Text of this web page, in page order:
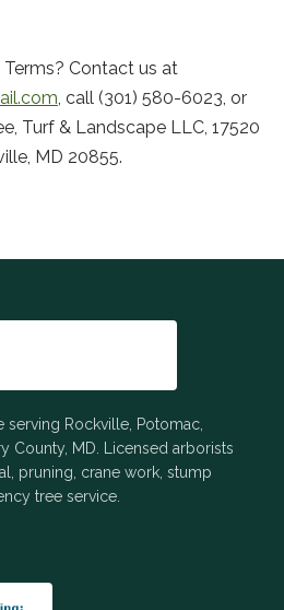
Contact us at
, call (301) 580-6023 , or
Turf & Landscape LLC 17520
MD 20855.
Rockville, Potomac,
County, MD. Licensed arborists
pruning, crane work, stump
tree service.